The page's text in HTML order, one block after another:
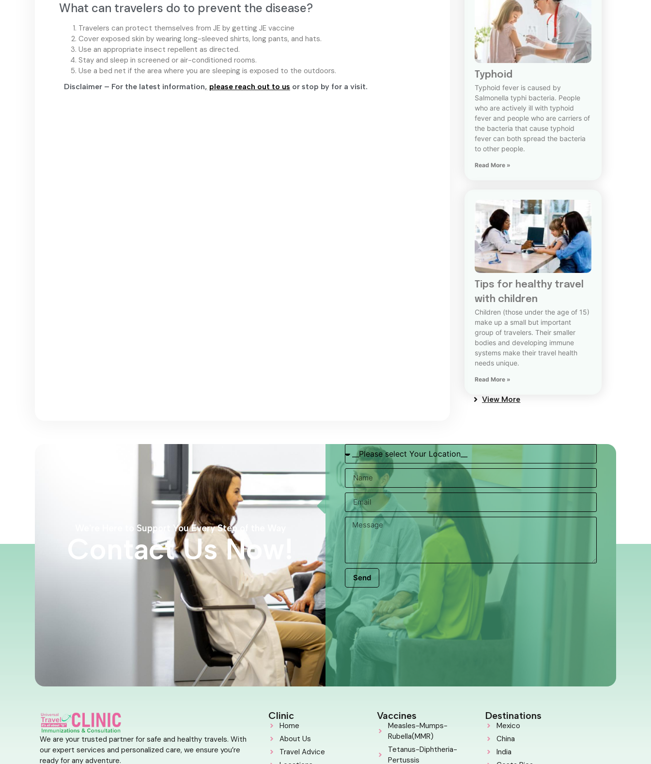
What can travelers do to prevent the disease?
Travelers can protect themselves from JE by getting JE vaccine
Cover exposed skin by wearing long-sleeved shirts, long pants, and hats.
Use an appropriate insect repellent as directed.
Stay and sleep in screened or air-conditioned rooms.
Use a bed net if the area where you are sleeping is exposed to the outdoors.
Disclaimer – For the latest information, please reach out to us or stop by for a visit.
Typhoid
Typhoid fever is caused by
Salmonella typhi bacteria. People
who are actively ill with typhoid
fever and people who are carriers of
the bacteria that cause typhoid
fever can both spread the bacteria
to other people.
Read More »
Tips for healthy travel
with children
Children (those under the age of 15)
make up a small but important
group of travelers. Their smaller
bodies and developing immune
systems make their travel health
needs unique.
Read More »
View More
We're Here to Support You Every Step of the Way
Contact Us Now!
Send
We are your trusted partner for safe and healthy travels. With
our expert services and personalized care, we ensure you’re
ready for any adventure.
Clinic
Home
About Us
Travel Advice
Vaccines
Measles-Mumps-
Rubella(MMR)
Tetanus-Diphtheria-
Pertussis
Destinations
Mexico
China
India